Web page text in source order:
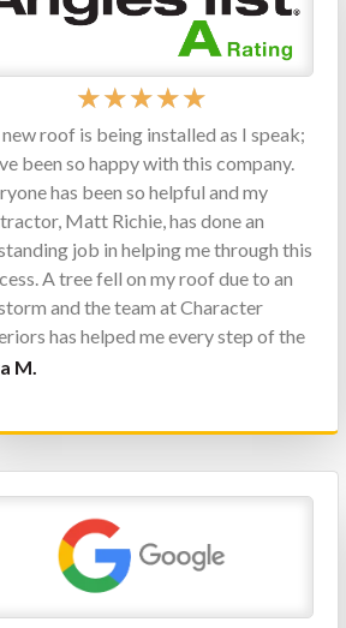
★★★★★
roof is being installed as I speak;
been so happy with this company.
has been so helpful and my
Matt Richie, has done an
job in helping me through this
A tree fell on my roof due to an
and the team at Character
has helped me every step of the
I highly recommend this company to
M.